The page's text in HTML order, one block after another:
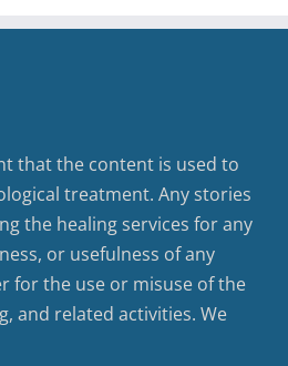
that the content is used to
treatment. Any stories
the healing services for any
or usefulness of any
for the use or misuse of the
and related activities. We